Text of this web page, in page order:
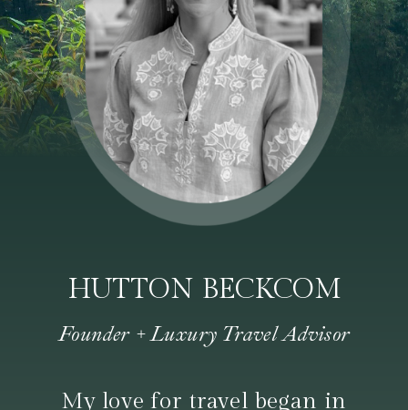
HUTTON BECKCOM
Founder + Luxury Travel Advisor
My love for travel began in